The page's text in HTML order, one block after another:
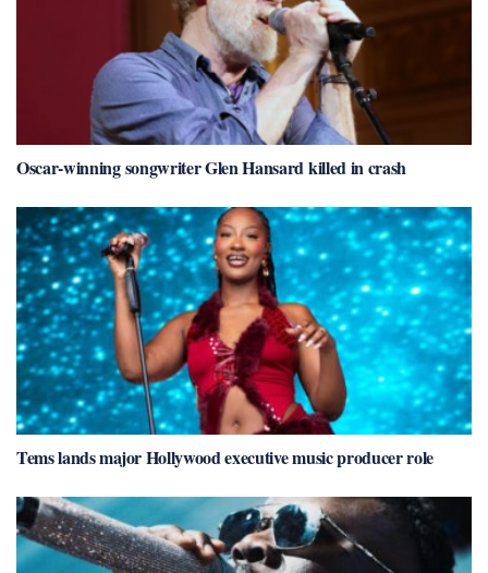
Oscar-winning songwriter Glen Hansard killed in crash
Tems lands major Hollywood executive music producer role